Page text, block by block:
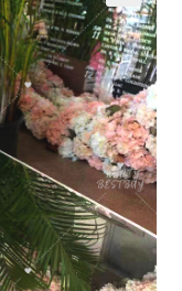
Expand
child
menu
Expand
child
menu